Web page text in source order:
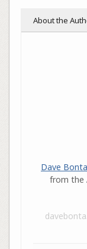
About the
Dave Bonta
from the